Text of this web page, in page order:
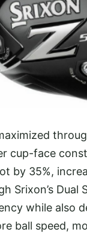
cup-face
by 35%,
Srixon’s
while also
ball speed,